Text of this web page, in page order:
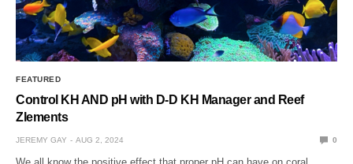
FEATURED
Control KH AND pH with D-D KH Manager and Reef
Zlements
JEREMY GAY AUG 2, 2024 0